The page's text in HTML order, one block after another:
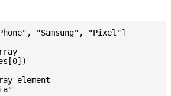
"Samsung", "Pixel"]
element